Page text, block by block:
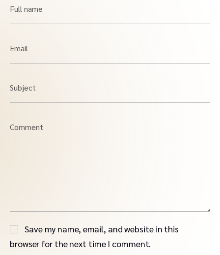
Full name
Email
Subject
Comment
Save my name, email, and website in this
browser for the next time I comment.